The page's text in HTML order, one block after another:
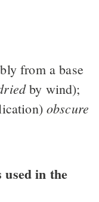
from a base
by wind);
obscure
in the